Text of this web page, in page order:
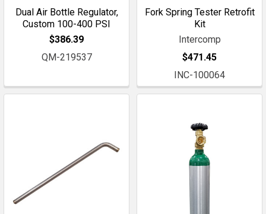
Dual Air Bottle Regulator,
Custom 100-400 PSI
$386.39
QM-219537
Fork Spring Tester Retrofit
Kit
Intercomp
$471.45
INC-100064